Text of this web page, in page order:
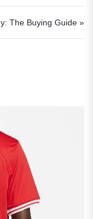
The Buying Guide »